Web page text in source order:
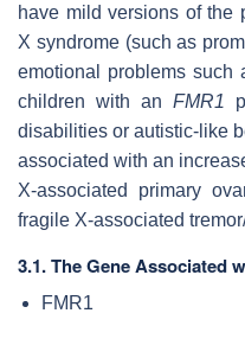
have mild versions of the
X syndrome (such as
emotional problems such
children with an FMR1
disabilities or autistic-like
associated with an
X-associated primary
fragile X-associated
3.1. The Gene Associated
FMR1